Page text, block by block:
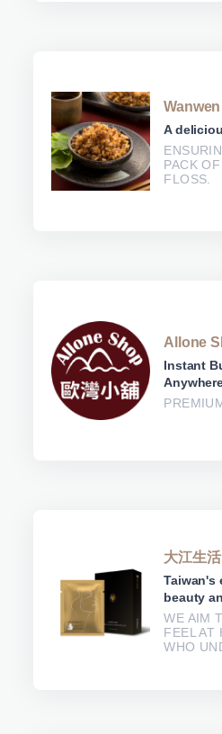
Wanwen
A
PACK
FLOSS.
Allone
Instant
大江生活
Taiwan's
beauty
WE AIM
FEEL AT
WHO